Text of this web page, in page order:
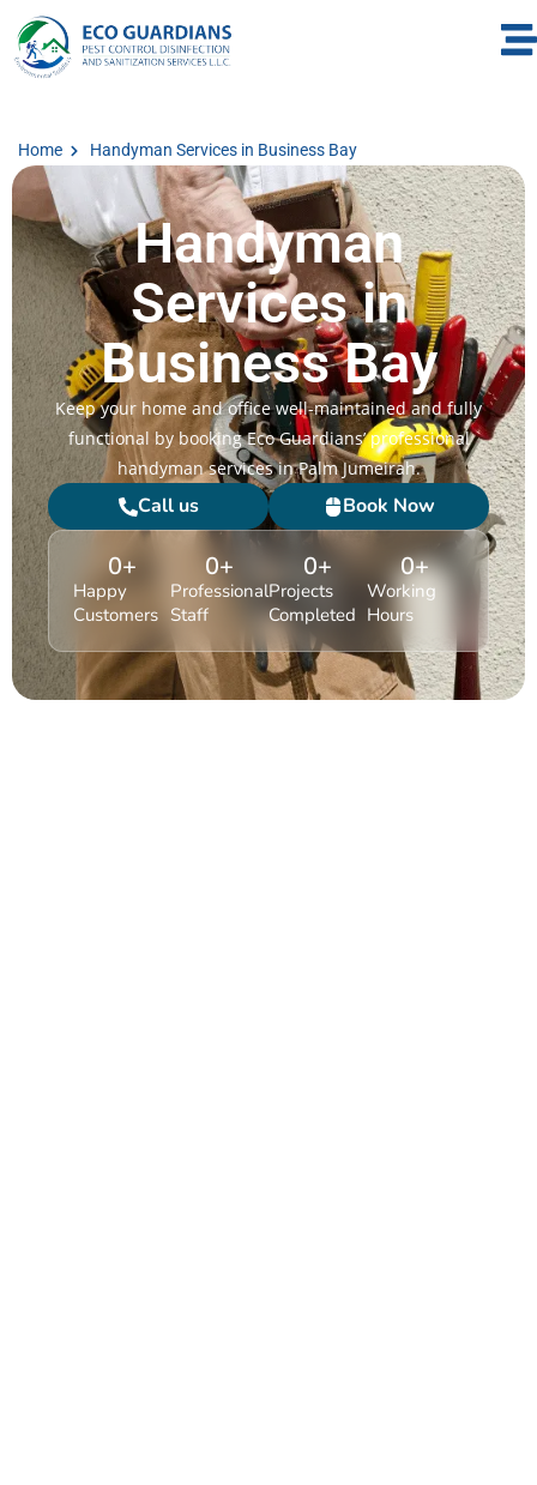
Home Handyman Services in Business Bay
Handyman
Services in
Business Bay
Keep your home and office well-maintained and fully
functional by booking Eco Guardians’ professional
handyman services in Palm Jumeirah.
Call us Book Now
Happy
Customers
0+
Professional
Staff
0+
Projects
Completed
0+
Working
Hours
0+